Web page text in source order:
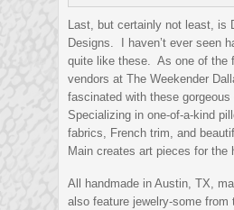
Last, but certainly not least, is
Designs. I haven’t ever seen
quite like these. As one of the
vendors at The Weekender
fascinated with these gorgeous
Specializing in one-of-a-kind
fabrics, French trim, and
Main creates art pieces for the
All handmade in Austin, TX,
also feature jewelry-some from